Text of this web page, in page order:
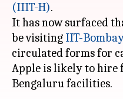
(IIIT-H).
It has now surfaced
be visiting IIT-Bombay
circulated forms for
Apple is likely to hire